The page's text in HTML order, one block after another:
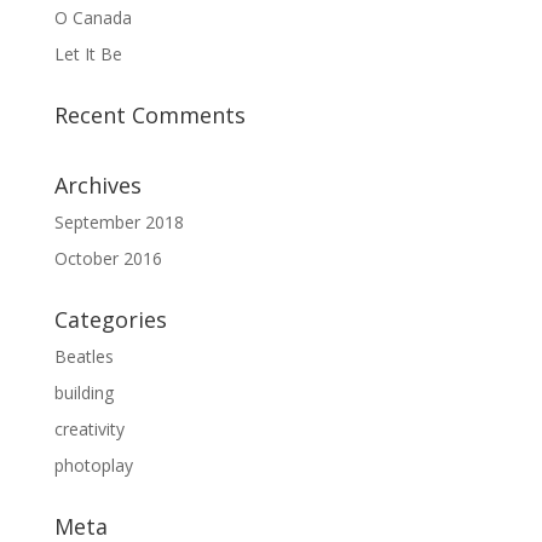
O Canada
Let It Be
Recent Comments
Archives
September 2018
October 2016
Categories
Beatles
building
creativity
photoplay
Meta